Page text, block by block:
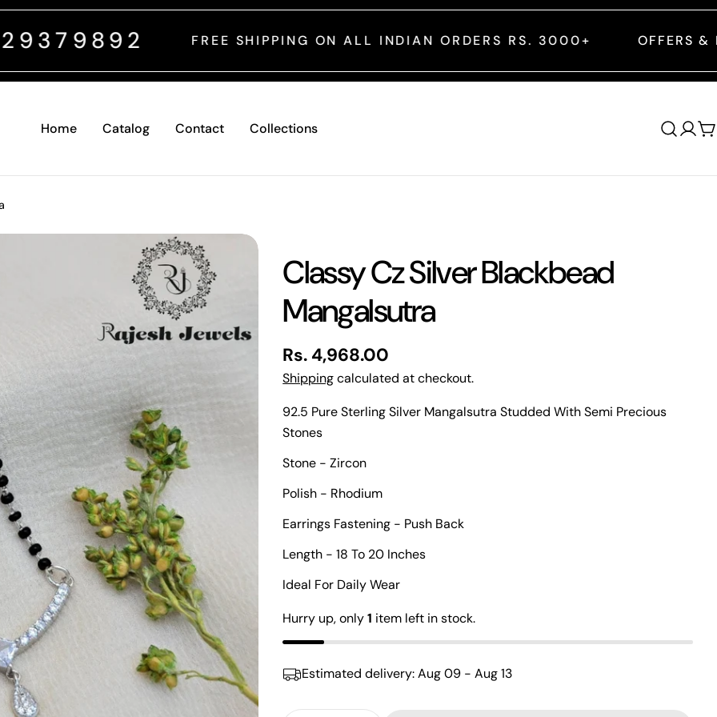
FREE SHIPPING ON ALL INDIAN ORDERS RS. 3000+ OFFERS & DISCOUNTS ARE
Home Catalog Contact Collections
Log
Classy Cz Silver Blackbead
Mangalsutra
Regular
price
Rs. 4,968.00
Shippingcalculated at checkout.
92.5 Pure Sterling Silver Mangalsutra Studded With Semi Precious
Stones
Stone - Zircon
Polish - Rhodium
Earrings Fastening - Push Back
Length - 18 To 20 Inches
Ideal For Daily Wear
Hurry up, only1 item left in stock.
Estimated delivery:Aug 09 - Aug 13
Share this product
Share
Share
Facebook
Share
X
Pin
Pinterest
name
Your
Your